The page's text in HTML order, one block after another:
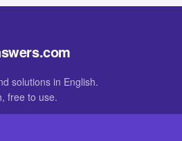
solutions in English.
free to use.